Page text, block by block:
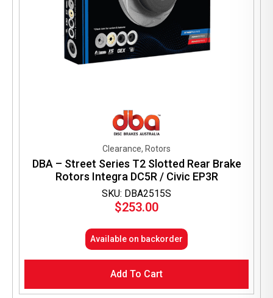
SKU: DBA2515S
Clearance, Rotors
DBA – Street Series T2 Slotted Rear Brake
Rotors Integra DC5R / Civic EP3R
$253.00
Available on backorder
Add To Cart